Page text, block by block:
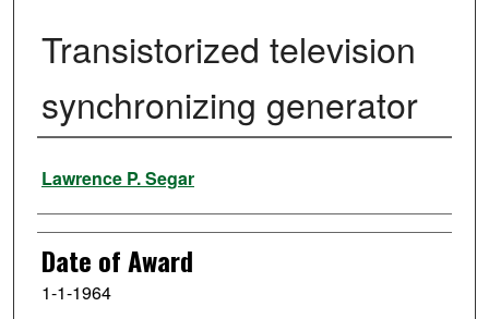
Transistorized television
synchronizing generator
Author
Lawrence P. Segar
Date of Award
1-1-1964